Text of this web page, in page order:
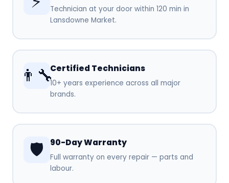
Technician at your door within 120 min in
Lansdowne Market.
👨‍🔧Certified Technicians
10+ years experience across all major
brands.
🛡️ 90-Day Warranty
Full warranty on every repair — parts and
labour.